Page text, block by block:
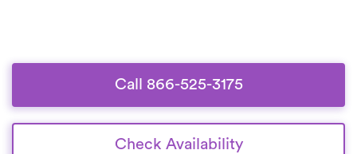
Call 866-525-3175
Check Availability